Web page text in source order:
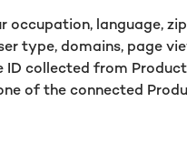
language,
type, domains, page
collected from
of the connected